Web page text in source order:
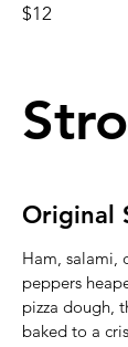
$12
Original
Ham, salami,
peppers
pizza dough,
baked to a